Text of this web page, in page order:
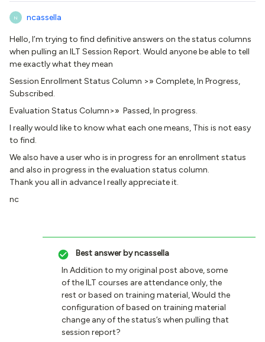
N ncassella
Hello, I’m trying to find definitive answers on the status columns
when pulling an ILT Session Report. Would anyone be able to tell
me exactly what they mean
Session Enrollment Status Column >» Complete, In Progress,
Subscribed.
Evaluation Status Column>» Passed, In progress.
I really would like to know what each one means, This is not easy
to find.
We also have a user who is in progress for an enrollment status
and also in progress in the evaluation status column.
Thank you all in advance I really appreciate it.
nc
Best answer byncassella
In Addition to my original post above, some
of the ILT courses are attendance only, the
rest or based on training material, Would the
configuration of based on training material
change any of the status’s when pulling that
session report?